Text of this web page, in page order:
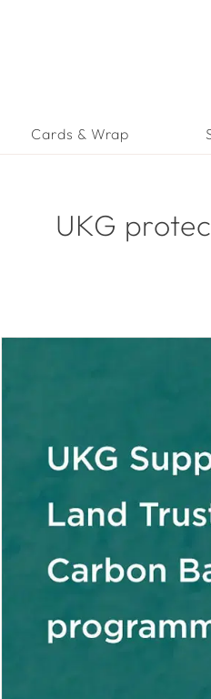
Cards & Wrap
UKG